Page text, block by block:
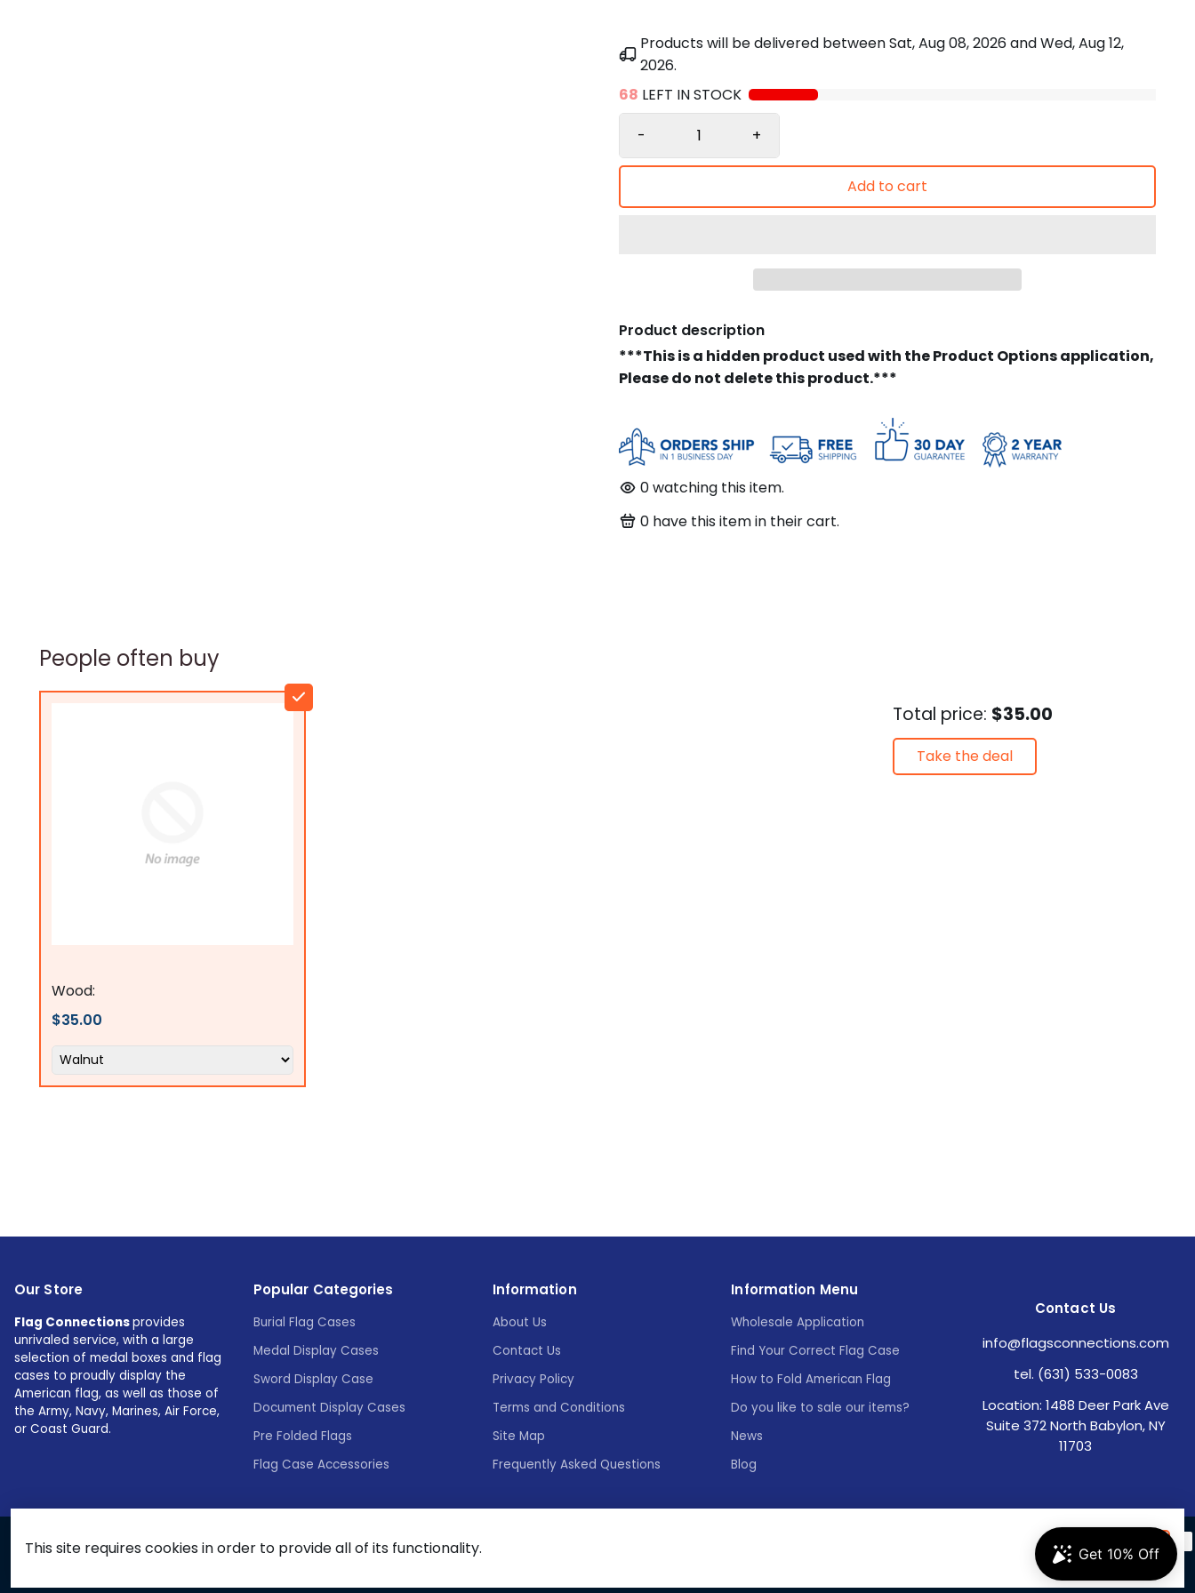
Products will be delivered betweenSat, Aug 08, 2026andWed, Aug 12,
2026.
68 LEFT IN STOCK
-
+
Add to cart
Product description
***This is a hidden product used with the Product Options application,
Please do not delete this product.***
0watching this item.
0 have this item in their cart.
People often buy
Wood:
$35.00
Total price: $35.00
Take the deal
Our Store
Flag Connectionsprovides
unrivaled service, with a large
selection of medal boxes and flag
cases to proudly display the
American flag, as well as those of
the Army, Navy, Marines, Air Force,
or Coast Guard.
Popular Categories
Burial Flag Cases
Medal Display Cases
Sword Display Case
Document Display Cases
Pre Folded Flags
Flag Case Accessories
Information
About Us
Contact Us
Privacy Policy
Terms and Conditions
Site Map
Frequently Asked Questions
Information Menu
Wholesale Application
Find Your Correct Flag Case
How to Fold American Flag
Do you like to sale our items?
News
Blog
Contact Us
info@flagsconnections.com
tel. (631) 533-0083
Location: 1488 Deer Park Ave
Suite 372 North Babylon, NY
11703
© 2026 Flags Connections
This site requires cookies in order to provide all of its functionality. Accept